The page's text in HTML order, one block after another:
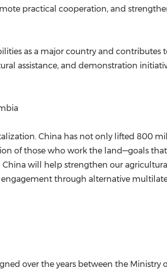
practical cooperation, and
as a major country and
assistance, and demonstration
China has not only lifted 800
of those who work the land—goals
will help strengthen our
through alternative
over the years between the Ministry